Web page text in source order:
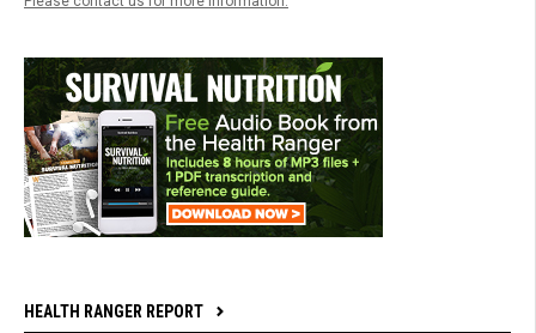
HEALTH RANGER REPORT